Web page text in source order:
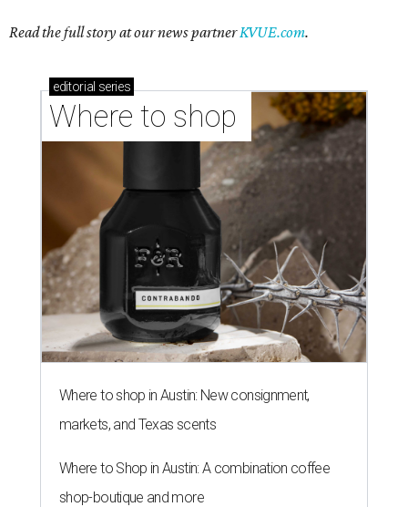
Read the full story at our news partnerKVUE.com.
editorial series
Where to shop
Where to shop in Austin: New consignment,
markets, and Texas scents
Where to Shop in Austin: A combination coffee
shop-boutique and more